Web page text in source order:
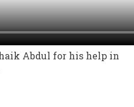
Abdul for his help in